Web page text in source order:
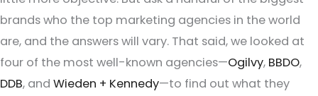
brands who the top marketing agencies in the world
are, and the answers will vary. That said, we looked at
four of the most well-known agencies—Ogilvy, BBDO,
DDB, and Wieden + Kennedy—to find out what they